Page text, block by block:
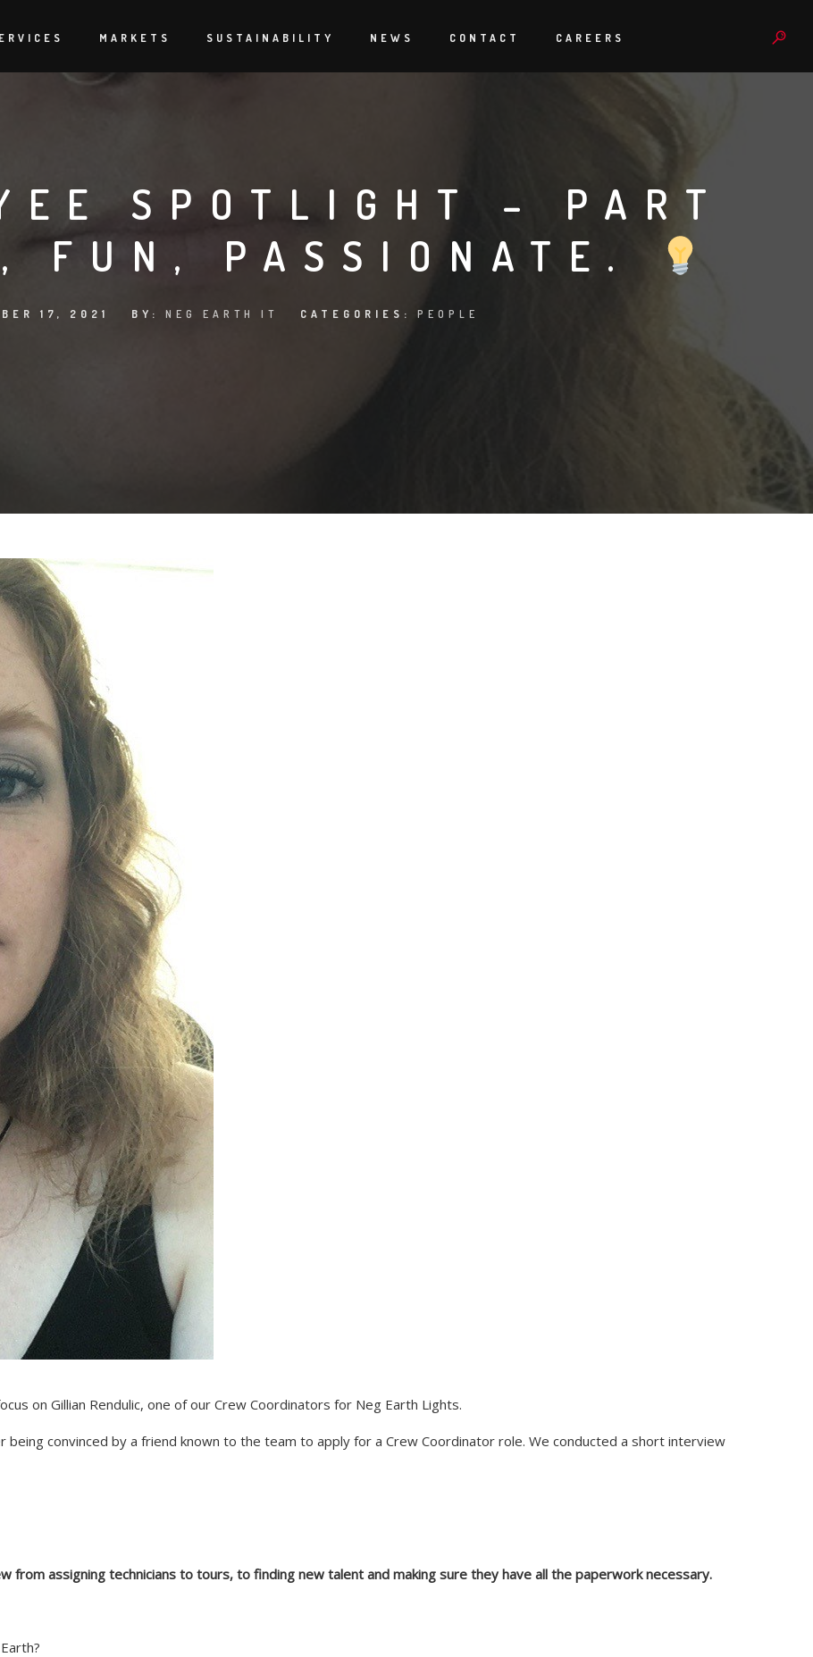
MARKETS SUSTAINABILITY NEWS CONTACT CAREERS
SPOTLIGHT – PART
FUN, PASSIONATE.
17, 2021 BY: NEG EARTH IT CATEGORIES: PEOPLE
on Gillian Rendulic, one of our Crew Coordinators for Neg Earth Lights.
being convinced by a friend known to the team to apply for a Crew Coordinator role. We conducted a short interview
from assigning technicians to tours, to finding new talent and making sure they have all the paperwork necessary.